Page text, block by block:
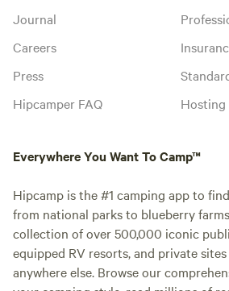
Journal
Careers
Press
Hipcamper FAQ
Hosting
Everywhere You Want To Camp™
Hipcamp is the #1 camping app to
from national parks to blueberry
collection of over 500,000 iconic
equipped RV resorts, and private
anywhere else. Browse our